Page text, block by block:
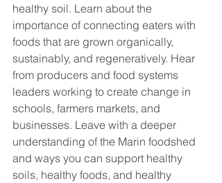
healthy soil. Learn about the
importance of connecting eaters with
foods that are grown organically,
sustainably, and regeneratively. Hear
from producers and food systems
leaders working to create change in
schools, farmers markets, and
businesses. Leave with a deeper
understanding of the Marin foodshed
and ways you can support healthy
soils, healthy foods, and healthy